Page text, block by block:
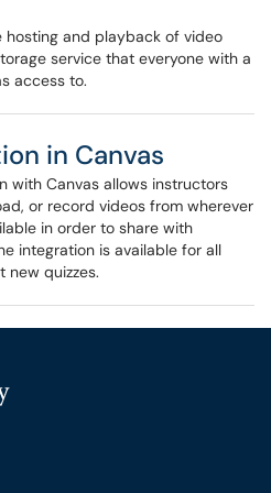
and playback of video
service that everyone with a
access to.
in Canvas
with Canvas allows instructors
or record videos from wherever
in order to share with
integration is available for all
quizzes.